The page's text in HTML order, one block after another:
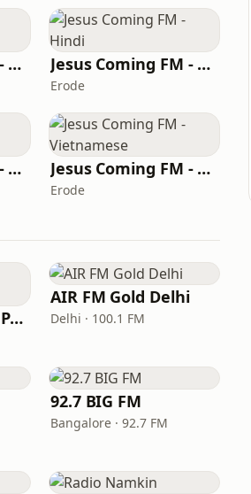
Jesus Coming FM - Foochow Jesus Coming FM - Hindi
Erode
Jesus Coming FM - Oriya Jesus Coming FM - Vietnamese
Erode
Bollywood Gaane Purane
AIR FM Gold Delhi
Delhi · 100.1 FM
92.7 BIG FM
Bangalore · 92.7 FM